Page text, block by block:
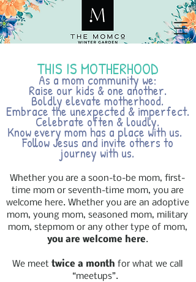
THIS IS MOTHERHOOD
As a mom community we:
Raise our kids & one another.
Boldly elevate motherhood.
Embrace the unexpected & imperfect.
Celebrate often & loudly.
Know every mom has a place with us.
Follow Jesus and invite others to
journey with us.
Whether you are a soon-to-be mom, first-
time mom or seventh-time mom, you are
welcome here. Whether you are an adoptive
mom, young mom, seasoned mom, military
mom, stepmom or any other type of mom,
you are welcome here.
We meettwice a month for what we call
“meetups”.